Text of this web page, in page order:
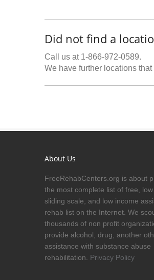
Did not find a
Call us at 1-866-972-0589.
We have further locations
About Us
FreeRehabCenters.org is about
the most complete list of free,
sliding scale, and low income
rehab list on the Internet. We
thousands of non profit
provide alcohol, drug, another
assistance with substance abuse
rehabilitation. Privacy Policy